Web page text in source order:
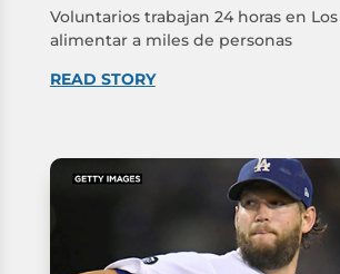
Voluntarios trabajan 24 horas en
alimentar a miles de personas
READ STORY